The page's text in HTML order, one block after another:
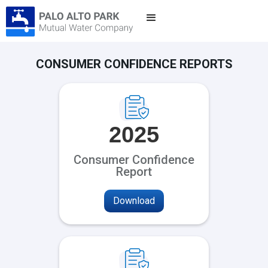
CONSUMER CONFIDENCE REPORTS
2025
Consumer Confidence
Report
Download